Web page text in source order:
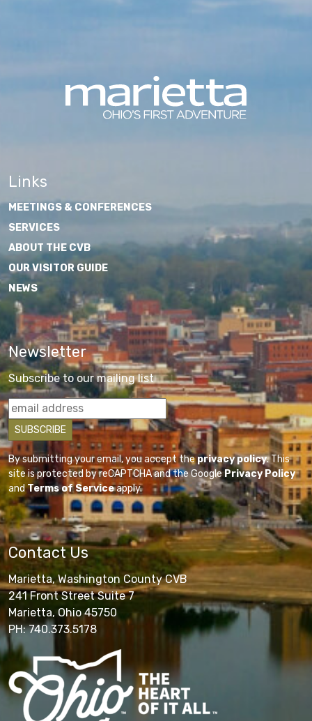
Links
MEETINGS & CONFERENCES
SERVICES
ABOUT THE CVB
OUR VISITOR GUIDE
NEWS
Newsletter
Subscribe to our mailing list
By submitting your email, you accept theprivacy policy. This
site is protected by reCAPTCHA and the GooglePrivacy Policy
andTerms of Serviceapply.
Contact Us
Marietta, Washington County CVB
241 Front Street Suite 7
Marietta, Ohio 45750
PH: 740.373.5178